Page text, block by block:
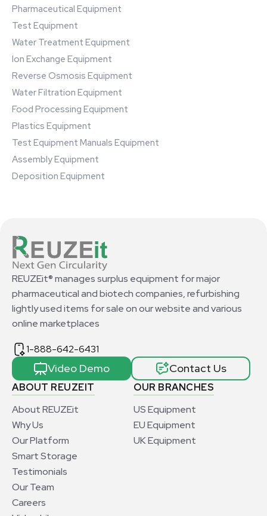
Pharmaceutical Equipment
Test Equipment
Water Treatment Equipment
Ion Exchange Equipment
Reverse Osmosis Equipment
Water Filtration Equipment
Food Processing Equipment
Plastics Equipment
Test Equipment Manuals Equipment
Assembly Equipment
Deposition Equipment
ABOUT REUZEIT
About REUZEit
Why Us
Our Platform
Smart Storage
Testimonials
Our Team
Careers
OUR BRANCHES
US Equipment
EU Equipment
UK Equipment
REUZEit® manages surplus equipment for major
pharmaceutical and biotech companies, refurbishing
lightly used items for sale on our website and various
online marketplaces
1-888-642-6431
Video Demo Contact Us